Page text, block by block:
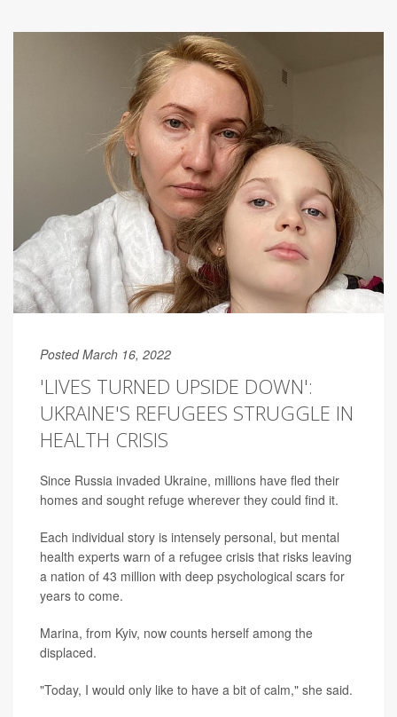
Posted March 16, 2022
'LIVES TURNED UPSIDE DOWN':
UKRAINE'S REFUGEES STRUGGLE IN
HEALTH CRISIS
Since Russia invaded Ukraine, millions have fled their
homes and sought refuge wherever they could find it.
Each individual story is intensely personal, but mental
health experts warn of a refugee crisis that risks leaving
a nation of 43 million with deep psychological scars for
years to come.
Marina, from Kyiv, now counts herself among the
displaced.
"Today, I would only like to have a bit of calm," she said.